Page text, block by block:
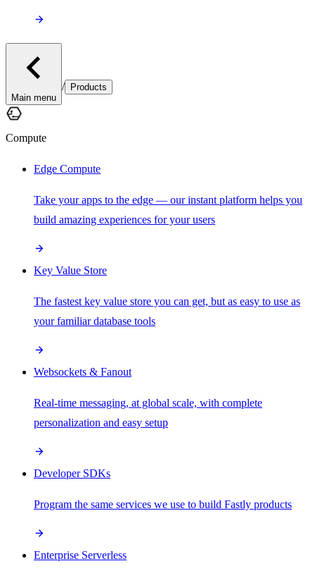
Main menu
/ Products
Compute
Edge Compute
Take your apps to the edge — our instant platform helps you
build amazing experiences for your users
Key Value Store
The fastest key value store you can get, but as easy to use as
your familiar database tools
Websockets & Fanout
Real-time messaging, at global scale, with complete
personalization and easy setup
Developer SDKs
Program the same services we use to build Fastly products
Enterprise Serverless